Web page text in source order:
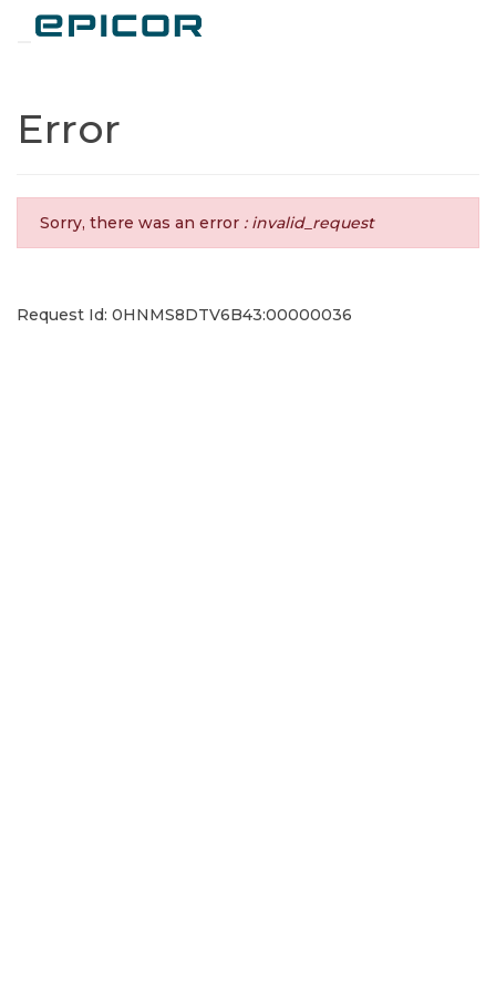
Error
Sorry, there was an error : invalid_request
Request Id: 0HNMS8DTV6B43:00000036